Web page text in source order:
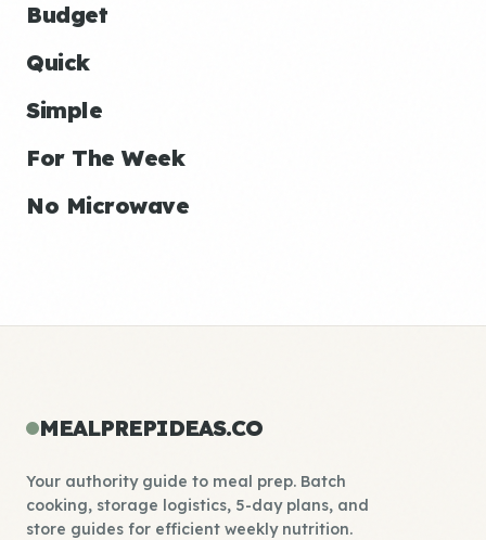
Budget
Quick
Simple
For The Week
No Microwave
MEALPREPIDEAS.CO
Your authority guide to meal prep. Batch
cooking, storage logistics, 5-day plans, and
store guides for efficient weekly nutrition.